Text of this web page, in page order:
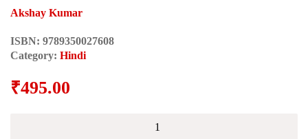
Akshay Kumar
ISBN: 9789350027608
Category: Hindi
₹495.00